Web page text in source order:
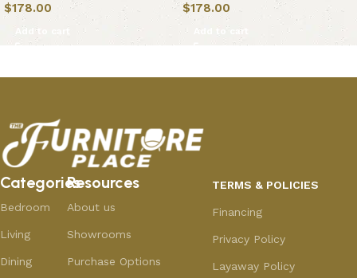
$178.00
Add to cart
$178.00
Add to cart
Categories
Bedroom
Living
Dining
Resources
About us
Showrooms
Purchase Options
TERMS & POLICIES
Financing
Privacy Policy
Layaway Policy